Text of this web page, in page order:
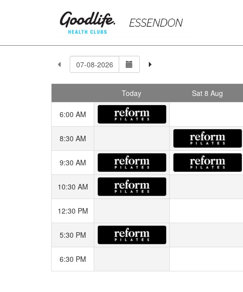
Today Sat 8 Aug
6:00 AM
8:30 AM
9:30 AM
10:30 AM
12:30 PM
5:30 PM
6:30 PM